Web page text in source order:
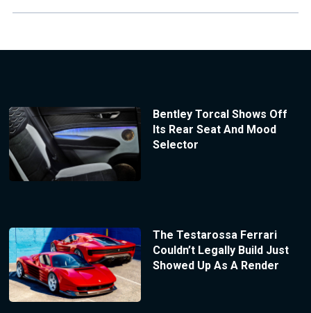
Bentley Torcal Shows Off
Its Rear Seat And Mood
Selector
The Testarossa Ferrari
Couldn’t Legally Build Just
Showed Up As A Render